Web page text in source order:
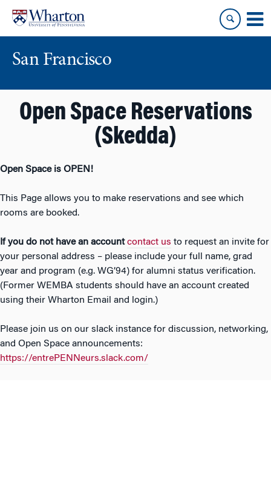
content
main
menu
San Francisco
Open Space Reservations
(Skedda)
Open Space is OPEN!
This Page allows you to make reservations and see which
rooms are booked.
If you do not have an account contact us to request an invite for
your personal address – please include your full name, grad
year and program (e.g. WG’94) for alumni status verification.
(Former WEMBA students should have an account created
using their Wharton Email and login.)
Please join us on our slack instance for discussion, networking,
and Open Space announcements:
https://entrePENNeurs.slack.com/